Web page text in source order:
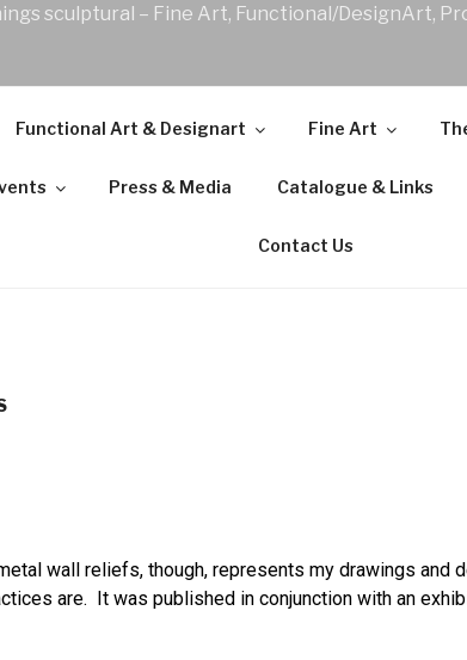
sculptural – Fine Art, Functional/DesignArt,
Functional Art & Designart Fine Art
Press & Media Catalogue & Links
Contact Us
wall reliefs, though, represents my drawings and
are. It was published in conjunction with an